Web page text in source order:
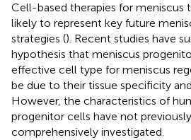
Cell-based therapies for meniscus
likely to represent key future
strategies (). Recent studies have
hypothesis that meniscus
effective cell type for meniscus
be due to their tissue specificity
However, the characteristics of
progenitor cells have not
comprehensively investigated.